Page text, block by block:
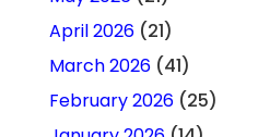
April 2026(21)
March 2026(41)
February 2026(25)